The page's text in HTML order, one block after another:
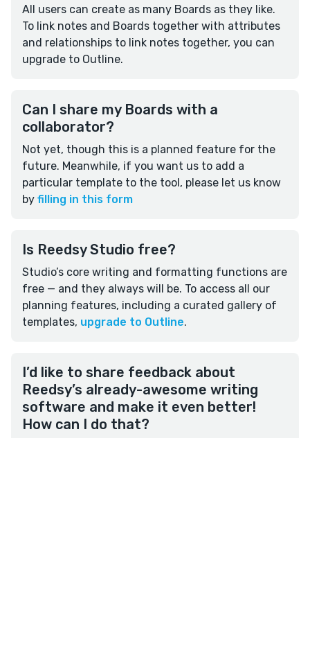
All users can create as many Boards as they like.
To link notes and Boards together with attributes
and relationships to link notes together, you can
upgrade to Outline.
Can I share my Boards with a
collaborator?
Not yet, though this is a planned feature for the
future. Meanwhile, if you want us to add a
particular template to the tool, please let us know
by filling in this form
Is Reedsy Studio free?
Studio’s core writing and formatting functions are
free — and they always will be. To access all our
planning features, including a curated gallery of
templates, upgrade to Outline.
I’d like to share feedback about
Reedsy’s already-awesome writing
software and make it even better!
How can I do that?